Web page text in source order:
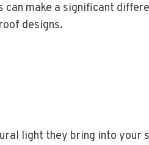
make a significant
designs.
light they bring into your